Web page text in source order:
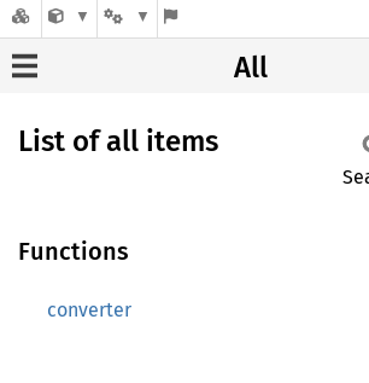
All
List of all items
Functions
converter